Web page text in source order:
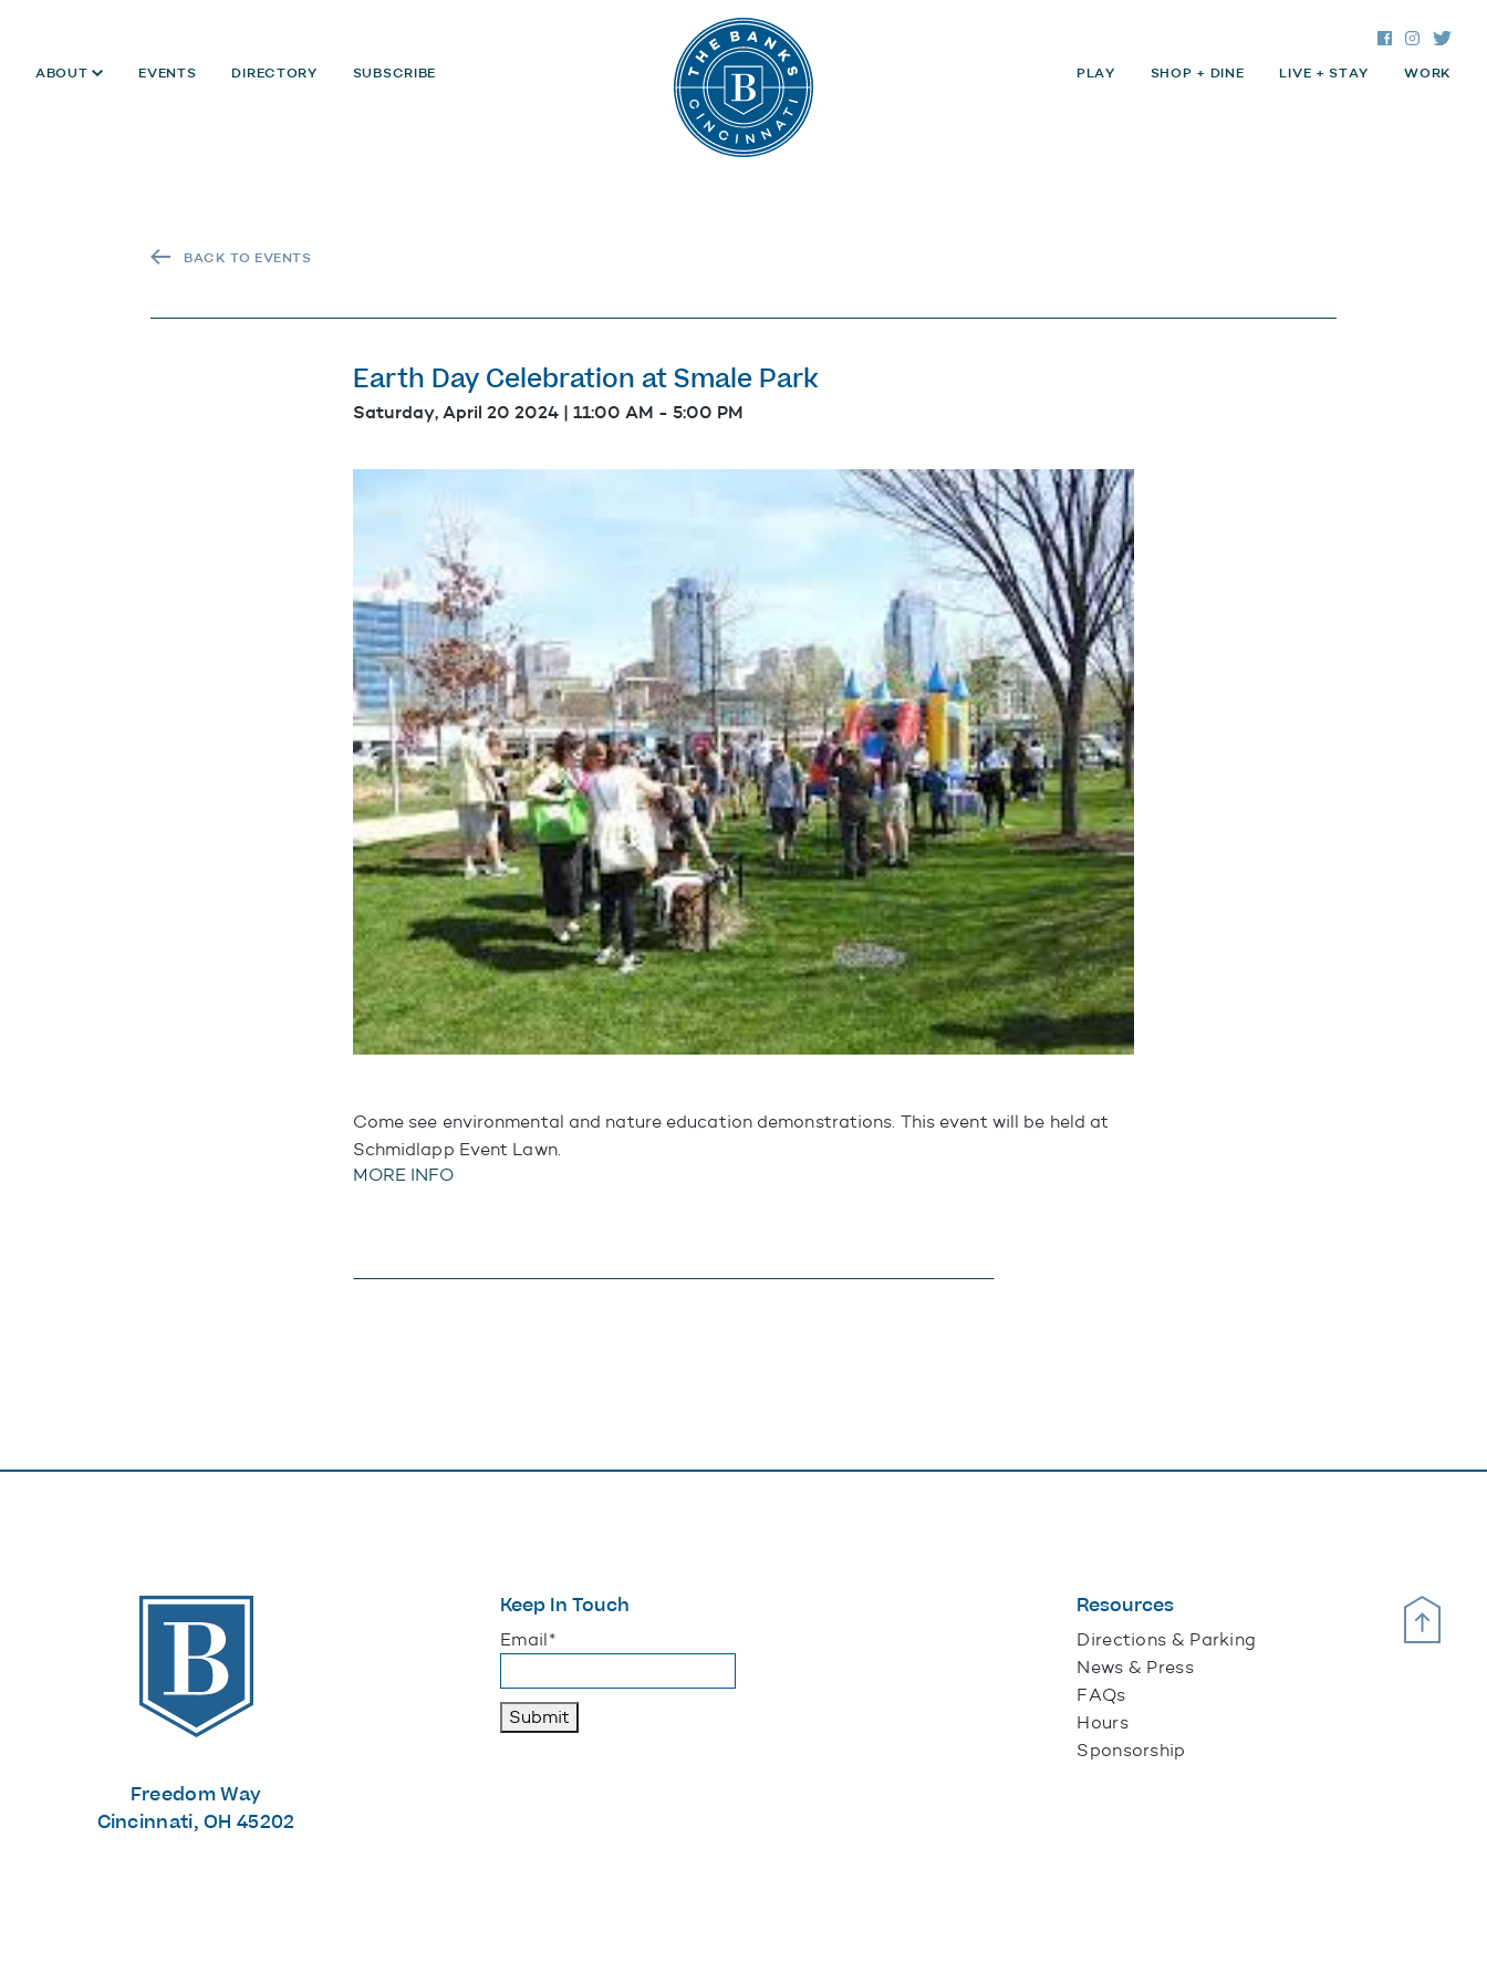
The Banks
ABOUT EVENTS DIRECTORY SUBSCRIBE PLAY SHOP + DINE LIVE + STAY WORK
Facebook
BACK TO EVENTS
Earth Day Celebration at Smale Park
Saturday, April 20 2024 | 11:00 AM - 5:00 PM
Come see environmental and nature education demonstrations. This event will be held at
Schmidlapp Event Lawn.
MORE INFO
Scroll Up
The Banks
Freedom Way
Cincinnati, OH 45202
Keep In Touch
"*" indicates required fields
Email*
Submit
Resources
Directions & Parking
News & Press
FAQs
Hours
Sponsorship